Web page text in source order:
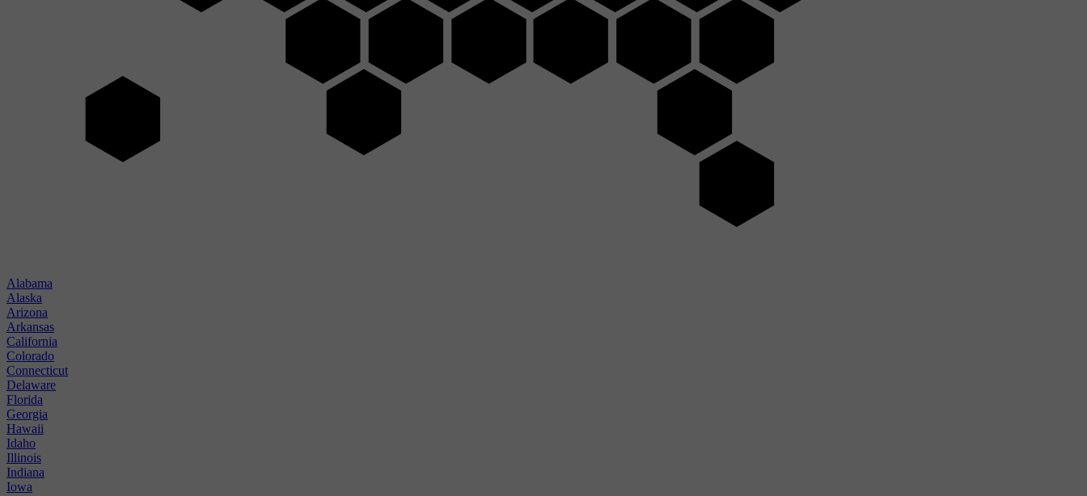
Alabama
Alaska
Arizona
Arkansas
California
Colorado
Connecticut
Delaware
Florida
Georgia
Hawaii
Idaho
Illinois
Indiana
Iowa